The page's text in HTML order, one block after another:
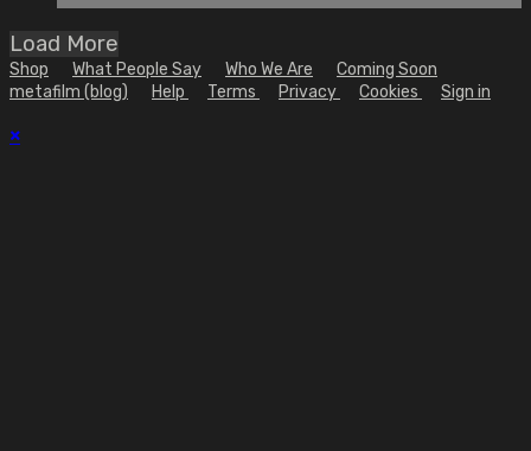
Load More
Shop What People Say Who We Are
Coming Soon
metafilm (blog)
Help Terms Privacy Cookies Sign in
×